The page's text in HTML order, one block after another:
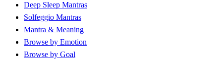
Deep Sleep Mantras
Solfeggio Mantras
Mantra & Meaning
Browse by Emotion
Browse by Goal